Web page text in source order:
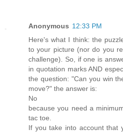
Anonymous 12:33 PM
Here's what I think: the
to your picture (nor do you
challenge). So, if one is
in quotation marks AND
the question: "Can you win
move?" the answer is:
No
because you need a
tac toe.
If you take into account that